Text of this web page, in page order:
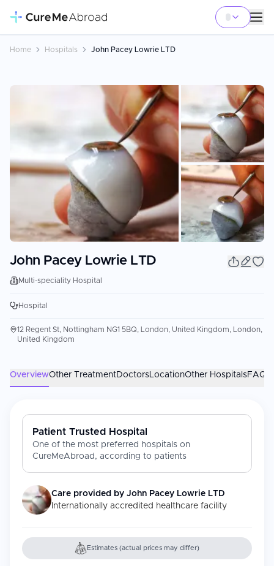
Home Hospitals John Pacey Lowrie LTD
John Pacey Lowrie LTD
Multi-speciality Hospital
Hospital
12 Regent St, Nottingham NG1 5BQ, London, United Kingdom, London,
United Kingdom
OverviewOther TreatmentDoctorsLocationOther HospitalsFAQs
Patient Trusted Hospital
One of the most preferred hospitals on
CureMeAbroad, according to patients
Care provided by John Pacey Lowrie LTD
Internationally accredited healthcare facility
Estimates (actual prices may differ)